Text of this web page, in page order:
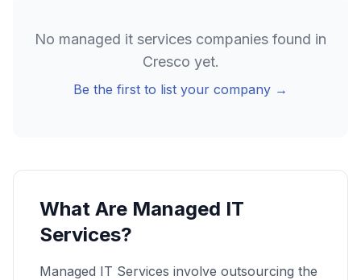
No managed it services companies found in
Cresco yet.
Be the first to list your company →
What Are Managed IT
Services?
Managed IT Services involve outsourcing the